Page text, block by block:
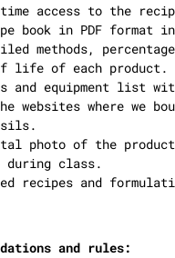
access to the
book in PDF format
methods,
life of each product.
and equipment list
websites where we
photo of the
during class.
recipes and
and rules: